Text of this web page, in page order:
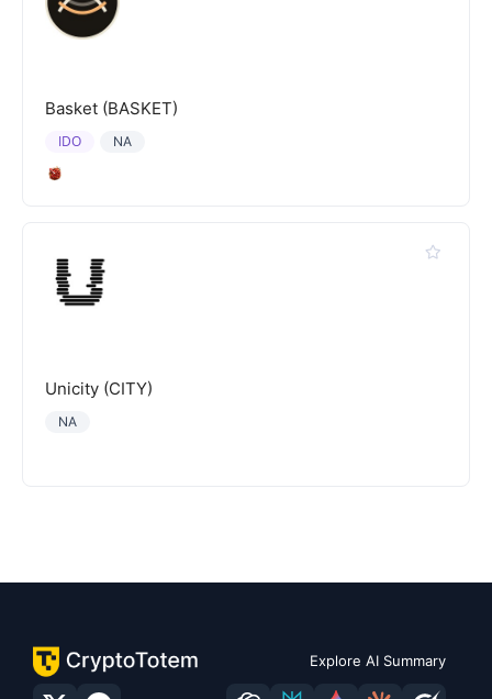
Basket (BASKET)
NA
IDO
Unicity (CITY)
NA
Explore AI Summary